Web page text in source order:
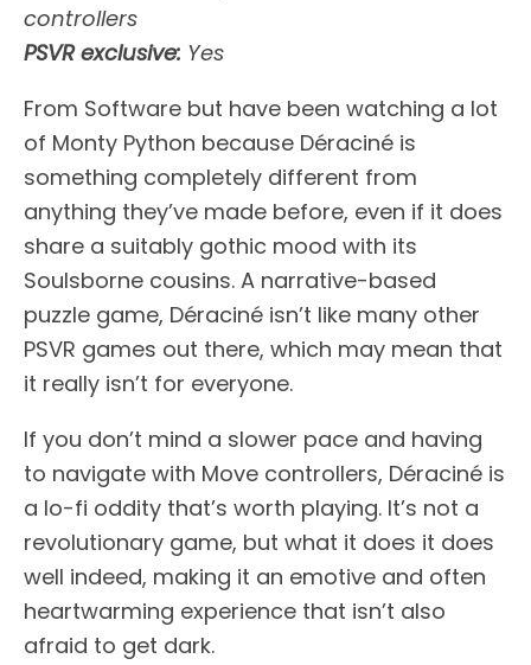
controllers
PSVR exclusive: Yes
From Software but have been watching a lot
of Monty Python because Déraciné is
something completely different from
anything they’ve made before, even if it does
share a suitably gothic mood with its
Soulsborne cousins. A narrative-based
puzzle game, Déraciné isn’t like many other
PSVR games out there, which may mean that
it really isn’t for everyone.
If you don’t mind a slower pace and having
to navigate with Move controllers, Déraciné is
a lo-fi oddity that’s worth playing. It’s not a
revolutionary game, but what it does it does
well indeed, making it an emotive and often
heartwarming experience that isn’t also
afraid to get dark.